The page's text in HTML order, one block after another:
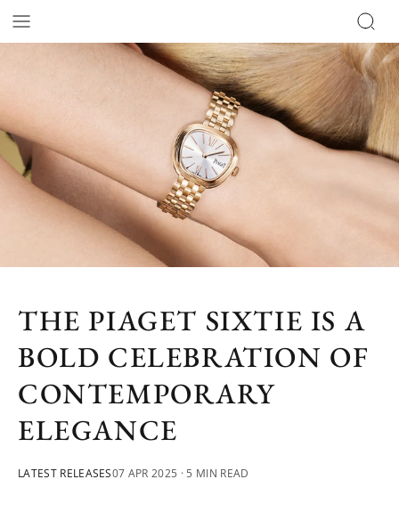
THE PIAGET SIXTIE IS A
BOLD CELEBRATION OF
CONTEMPORARY
ELEGANCE
LATEST RELEASES07 APR 2025 · 5 MIN READ